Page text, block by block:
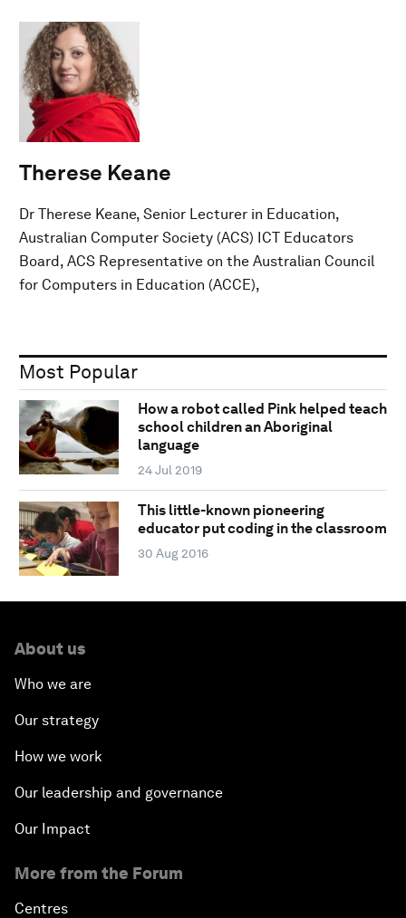
Therese Keane
Dr Therese Keane, Senior Lecturer in Education,
Australian Computer Society (ACS) ICT Educators
Board, ACS Representative on the Australian Council
for Computers in Education (ACCE),
Most Popular
How a robot called Pink helped teach
school children an Aboriginal
language
24 Jul 2019
This little-known pioneering
educator put coding in the classroom
30 Aug 2016
About us
Who we are
Our strategy
How we work
Our leadership and governance
Our Impact
More from the Forum
Centres